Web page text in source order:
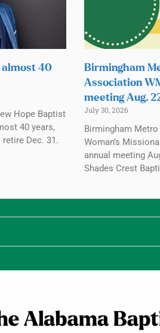
40
Hope Baptist
40 years,
Dec. 31.
Birmingham
Association
meeting Aug.
July 30, 2026
Birmingham
Woman’s
annual meeting
Shades Crest